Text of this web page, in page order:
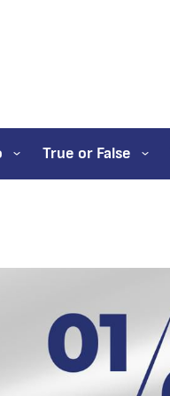
True or False